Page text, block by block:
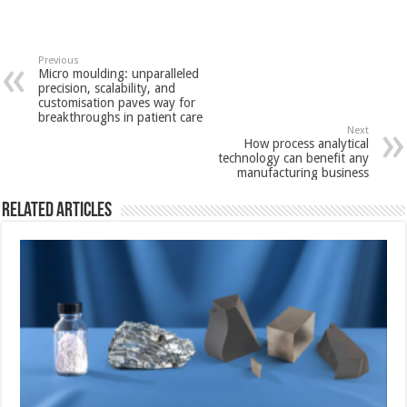
Previous
Micro moulding: unparalleled
precision, scalability, and
customisation paves way for
breakthroughs in patient care
Next
How process analytical
technology can benefit any
manufacturing business
Related Articles